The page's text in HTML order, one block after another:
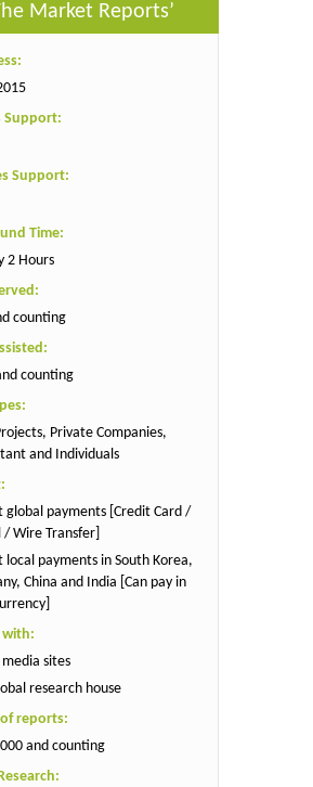
Market Reports’
Support:
Support:
Time:
2 Hours
counting
counting
Private Companies,
and Individuals
global payments [Credit Card /
/ Wire Transfer]
local payments in South Korea,
China and India [Can pay in
with:
sites
research house
reports:
and counting